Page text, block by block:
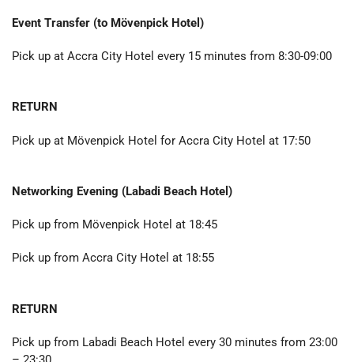
Event Transfer (to Mövenpick Hotel )
Pick up at Accra City Hotel every 15 minutes from 8:30-09:00
RETURN
Pick up at Mövenpick Hotel for Accra City Hotel at 17:50
Networking Evening (Labadi Beach Hotel)
Pick up from Mövenpick Hotel at 18:45
Pick up from Accra City Hotel at 18:55
RETURN
Pick up from Labadi Beach Hotel every 30 minutes from 23:00